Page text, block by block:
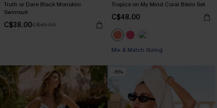
Truth or Dare Black Monokini
Swimsuit
C$38.00C$45.00
Tropics on My Mind Coral Bikini Set
C$48.00
Mix & Match Sizing
-15%